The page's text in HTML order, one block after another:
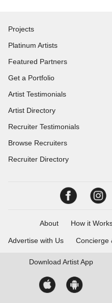
Projects
Platinum Artists
Featured Partners
Get a Portfolio
Artist Testimonials
Artist Directory
Recruiter Testimonials
Browse Recruiters
Recruiter Directory
About How it
Advertise with Us Concierge
Download Artist App